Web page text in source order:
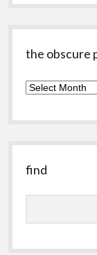
the obscure
the
past
find